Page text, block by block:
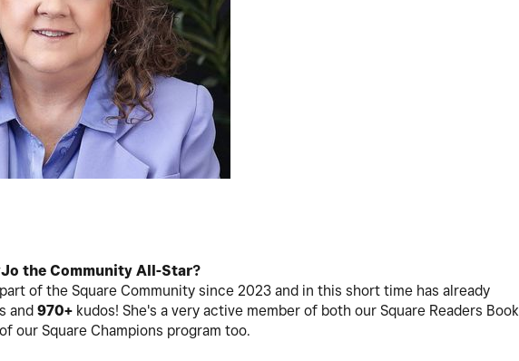
the Community All-Star?
of the Square Community since 2023 and in this short time has already
and 970+ kudos! She's a very active member of both our Square Readers Book
our Square Champions program too.